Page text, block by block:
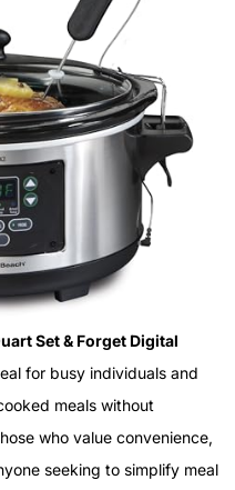
Set & Forget Digital
for busy individuals and
meals without
who value convenience,
seeking to simplify meal